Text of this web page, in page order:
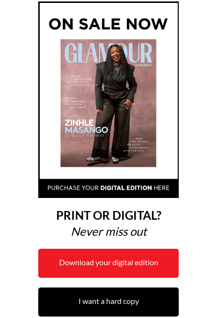
PRINT OR DIGITAL?
Never miss out
Download your digital edition
I want a hard copy